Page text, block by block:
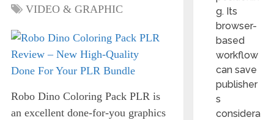
VIDEO & GRAPHIC
Robo Dino Coloring Pack PLR is
an excellent done-for-you graphics
g. Its
browser-
based
workflow
can save
publisher
s
considera